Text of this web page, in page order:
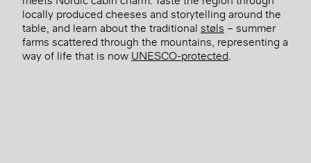
locally produced cheeses and storytelling around the
table, and learn about the traditional støls – summer
farms scattered through the mountains, representing a
way of life that is now UNESCO-protected.